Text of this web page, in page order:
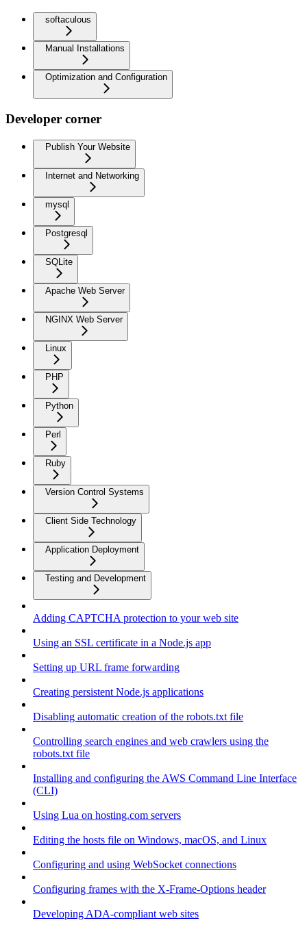
softaculous
Manual Installations
Optimization and Configuration
Developer corner
Publish Your Website
Internet and Networking
mysql
Postgresql
SQLite
Apache Web Server
NGINX Web Server
Linux
PHP
Python
Perl
Ruby
Version Control Systems
Client Side Technology
Application Deployment
Testing and Development
Adding CAPTCHA protection to your web site
Using an SSL certificate in a Node.js app
Setting up URL frame forwarding
Creating persistent Node.js applications
Disabling automatic creation of the robots.txt file
Controlling search engines and web crawlers using the
robots.txt file
Installing and configuring the AWS Command Line Interface
(CLI)
Using Lua on hosting.com servers
Editing the hosts file on Windows, macOS, and Linux
Configuring and using WebSocket connections
Configuring frames with the X-Frame-Options header
Developing ADA-compliant web sites